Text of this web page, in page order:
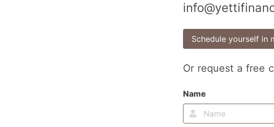
Schedule yourself in
Or request a free
Name